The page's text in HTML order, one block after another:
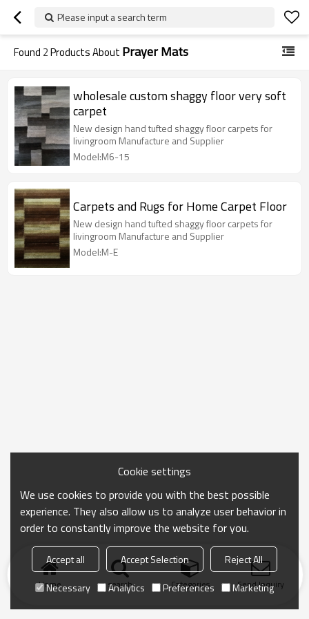
Please input a search term
Found 2Products About Prayer Mats
wholesale custom shaggy floor very soft
carpet
New design hand tufted shaggy floor carpets for
livingroom Manufacture and Supplier
Model:M6-15
Carpets and Rugs for Home Carpet Floor
New design hand tufted shaggy floor carpets for
livingroom Manufacture and Supplier
Model:M-E
Home search Categories Send Inquiry
Cookie settings
We use cookies to provide you with the best possible
experience. They also allow us to analyze user behavior in
order to constantly improve the website for you.
Accept all Accept Selection
Reject All
Necessary
Analytics Preferences Marketing